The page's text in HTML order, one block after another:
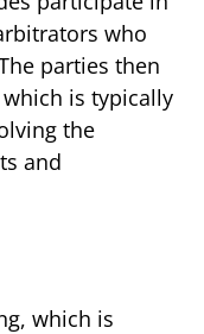
who
parties then
is typically
the
and
which is